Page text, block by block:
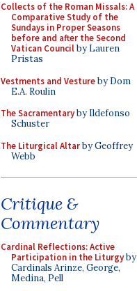
Collects of the Roman Missals: A
Comparative Study of the
Sundays in Proper Seasons
before and after the Second
Vatican Councilby Lauren
Pristas
Vestments and Vestureby Dom
E.A. Roulin
The Sacramentaryby Ildefonso
Schuster
The Liturgical Altarby Geoffrey
Webb
Critique &
Commentary
Cardinal Reflections: Active
Participation in the Liturgyby
Cardinals Arinze, George,
Medina, Pell